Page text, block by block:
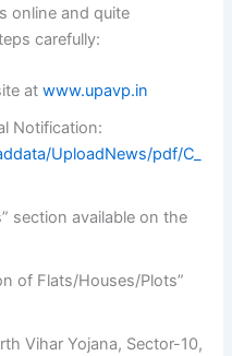
online and quite
carefully:
atwww.upavp.in
Notification:
UploadNews/pdf/C_
section available on the
of Flats/Houses/Plots”
Vihar Yojana, Sector-10,